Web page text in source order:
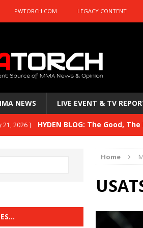
PWTORCH.COM LEGACY CONTENT
NEWS LIVE EVENT & TV
21, 2026 ] HYDEN BLOG: The Good,
HYDEN BLOG: Previewing UFC
HYDEN BLOG: The Good,
Home